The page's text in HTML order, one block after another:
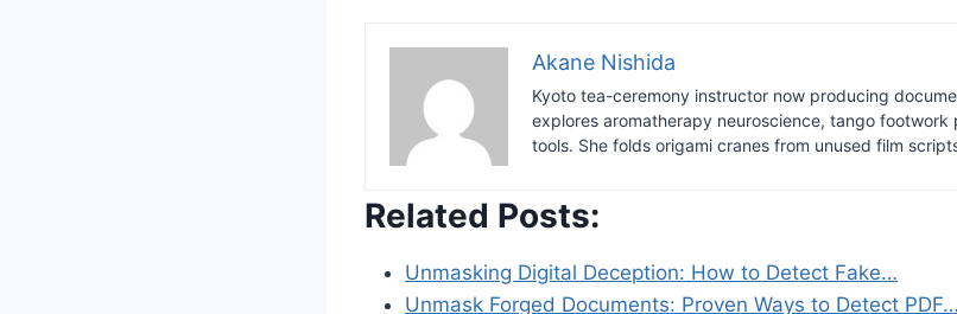
Akane Nishida
Kyoto tea-ceremony instructor now producing
explores aromatherapy neuroscience, tango footwork
tools. She folds origami cranes from unused film
Related Posts:
Unmasking Digital Deception: How to Detect Fake…
Unmask Forged Documents: Proven Ways to Detect PDF…